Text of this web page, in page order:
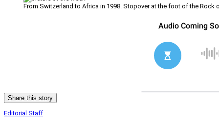
From Switzerland to Africa in 1998. Stopover at the foot of the Rock
Share this story
Editorial Staff